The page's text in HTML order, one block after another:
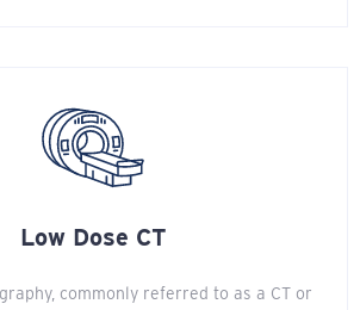
Low Dose CT
commonly referred to as a CT or